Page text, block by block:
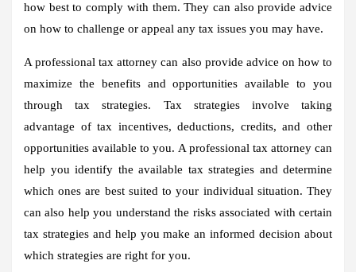
how best to comply with them. They can also provide advice
on how to challenge or appeal any tax issues you may have.
A professional tax attorney can also provide advice on how to
maximize the benefits and opportunities available to you
through tax strategies. Tax strategies involve taking
advantage of tax incentives, deductions, credits, and other
opportunities available to you. A professional tax attorney can
help you identify the available tax strategies and determine
which ones are best suited to your individual situation. They
can also help you understand the risks associated with certain
tax strategies and help you make an informed decision about
which strategies are right for you.